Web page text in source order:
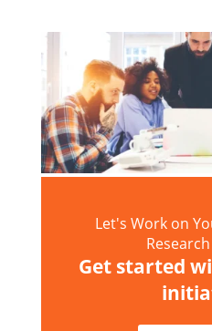
Let's Work on
Get started